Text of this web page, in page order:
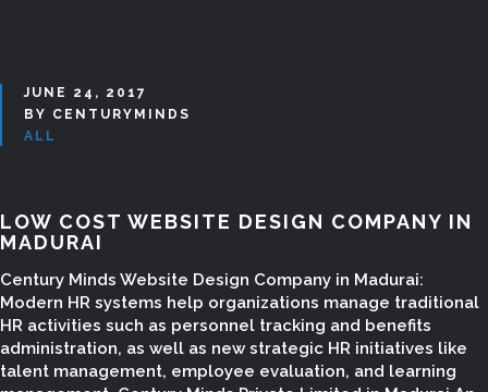
JUNE 24, 2017
BY CENTURYMINDS
ALL
LOW COST WEBSITE DESIGN COMPANY IN
MADURAI
Century Minds Website Design Company in Madurai:
Modern HR systems help organizations manage traditional
HR activities such as personnel tracking and benefits
administration, as well as new strategic HR initiatives like
talent management, employee evaluation, and learning